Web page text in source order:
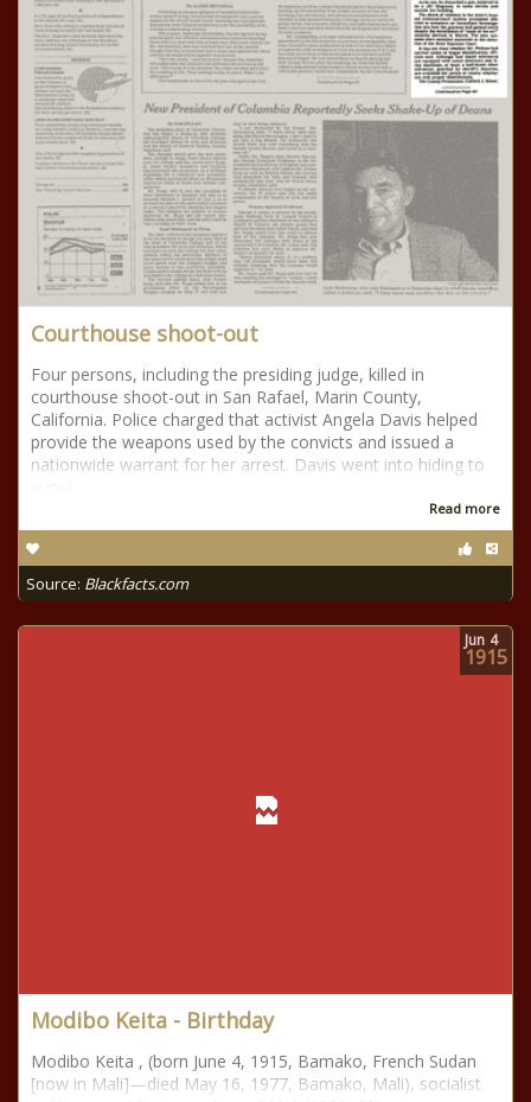
Courthouse shoot-out
Four persons, including the presiding judge, killed in
courthouse shoot-out in San Rafael, Marin County,
California. Police charged that activist Angela Davis helped
provide the weapons used by the convicts and issued a
nationwide warrant for her arrest. Davis went into hiding to
Read more
Source: Blackfacts.com
Modibo Keita - Birthday
Modibo Keita , (born June 4, 1915, Bamako, French Sudan
[now in Mali]—died May 16, 1977, Bamako, Mali), socialist
Jun 4
1915